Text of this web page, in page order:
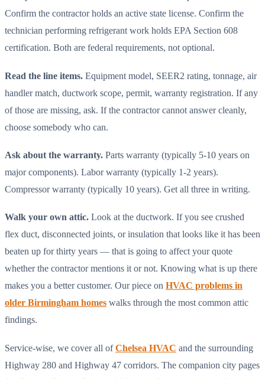
Confirm the contractor holds an active state license. Confirm the
technician performing refrigerant work holds EPA Section 608
certification. Both are federal requirements, not optional.
Read the line items. Equipment model, SEER2 rating, tonnage, air
handler match, ductwork scope, permit, warranty registration. If any
of those are missing, ask. If the contractor cannot answer cleanly,
choose somebody who can.
Ask about the warranty. Parts warranty (typically 5-10 years on
major components). Labor warranty (typically 1-2 years).
Compressor warranty (typically 10 years). Get all three in writing.
Walk your own attic. Look at the ductwork. If you see crushed
flex duct, disconnected joints, or insulation that looks like it has been
beaten up for thirty years — that is going to affect your quote
whether the contractor mentions it or not. Knowing what is up there
makes you a better customer. Our piece on HVAC problems in
older Birmingham homes walks through the most common attic
findings.
Service-wise, we cover all ofChelsea HVAC and the surrounding
Highway 280 and Highway 47 corridors. The companion city pages